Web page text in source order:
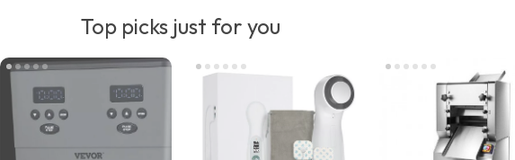
Top picks just for you